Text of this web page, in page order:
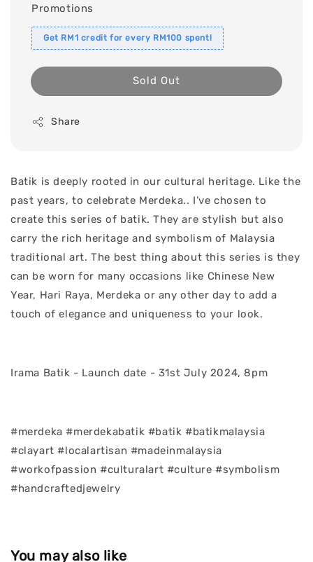
Promotions
Get RM1 credit for every RM100 spent!
Sold Out
Share
Batik is deeply rooted in our cultural heritage. Like the
past years, to celebrate Merdeka.. I’ve chosen to
create this series of batik. They are stylish but also
carry the rich heritage and symbolism of Malaysia
traditional art. The best thing about this series is they
can be worn for many occasions like Chinese New
Year, Hari Raya, Merdeka or any other day to add a
touch of elegance and uniqueness to your look.
Irama Batik - Launch date - 31st July 2024, 8pm
#merdeka #merdekabatik #batik #batikmalaysia
#clayart #localartisan #madeinmalaysia
#workofpassion #culturalart #culture #symbolism
#handcraftedjewelry
You may also like